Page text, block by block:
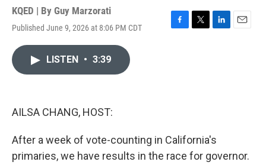
KQED | By Guy Marzorati
Published June 9, 2026 at 8:06 PM CDT
F
T
L
E
LISTEN • 3:39
AILSA CHANG, HOST:
After a week of vote-counting in California's
primaries, we have results in the race for governor.